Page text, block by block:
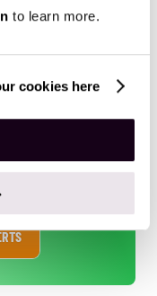
to learn more.
cookies here
reducing financial
can be
into your